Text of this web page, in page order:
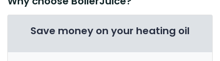
Save money on your heating oil